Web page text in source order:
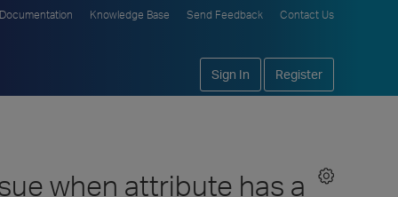
Documentation Knowledge Base Send Feedback Contact Us
Sign In Register
when attribute has a